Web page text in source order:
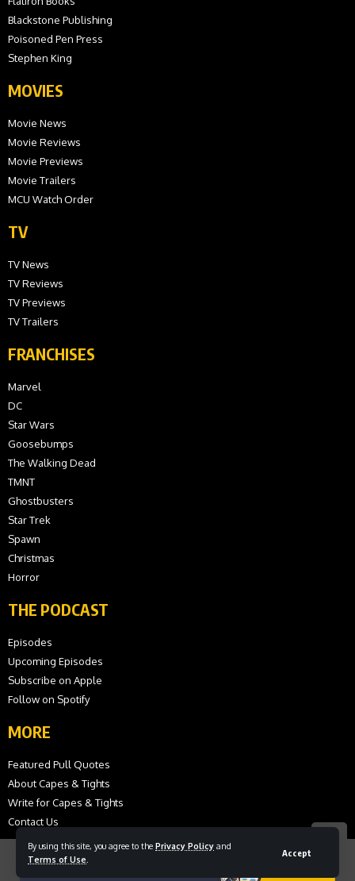
By using this site, you agree to the Privacy Policy and
Terms of Use
Accept
Blackstone Publishing
Poisoned Pen Press
Stephen King
MOVIES
Movie News
Movie Reviews
Movie Previews
Movie Trailers
MCU Watch Order
TV
TV News
TV Reviews
TV Previews
TV Trailers
FRANCHISES
Marvel
DC
Star Wars
Goosebumps
The Walking Dead
TMNT
Ghostbusters
Star Trek
Spawn
Christmas
Horror
THE PODCAST
Episodes
Upcoming Episodes
Subscribe on Apple
Follow on Spotify
MORE
Featured Pull Quotes
About Capes & Tights
Write for Capes & Tights
Contact Us
© 2026 Capes and Tights. All Rights Reserved.